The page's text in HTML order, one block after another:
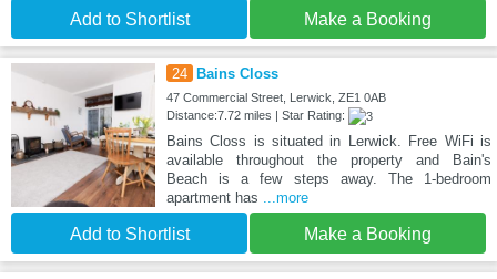
Add to Shortlist Make a Booking
24 Bains Closs
47 Commercial Street, Lerwick, ZE1 0AB
Distance:7.72 miles | Star Rating:
Bains Closs is situated in Lerwick. Free WiFi is
available throughout the property and Bain's
Beach is a few steps away. The 1-bedroom
apartment has ...more
Add to Shortlist Make a Booking